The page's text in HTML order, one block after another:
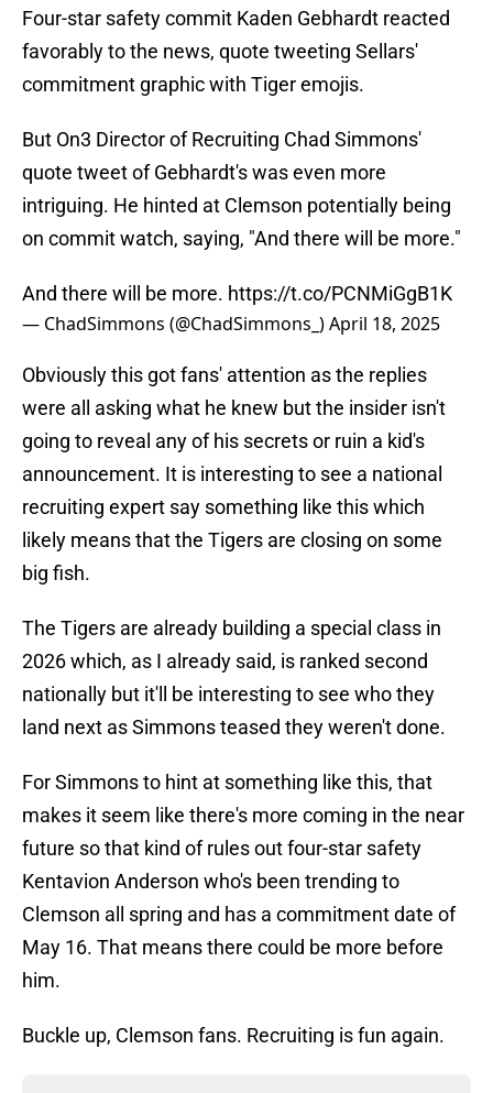
Four-star safety commit Kaden Gebhardt reacted
favorably to the news, quote tweeting Sellars'
commitment graphic with Tiger emojis.
But On3 Director of Recruiting Chad Simmons'
quote tweet of Gebhardt's was even more
intriguing. He hinted at Clemson potentially being
on commit watch, saying, "And there will be more."
And there will be more. https://t.co/PCNMiGgB1K
— ChadSimmons (@ChadSimmons_)April 18, 2025
Obviously this got fans' attention as the replies
were all asking what he knew but the insider isn't
going to reveal any of his secrets or ruin a kid's
announcement. It is interesting to see a national
recruiting expert say something like this which
likely means that the Tigers are closing on some
big fish.
The Tigers are already building a special class in
2026 which, as I already said, is ranked second
nationally but it'll be interesting to see who they
land next as Simmons teased they weren't done.
For Simmons to hint at something like this, that
makes it seem like there's more coming in the near
future so that kind of rules out four-star safety
Kentavion Anderson who's been trending to
Clemson all spring and has a commitment date of
May 16. That means there could be more before
him.
Buckle up, Clemson fans. Recruiting is fun again.